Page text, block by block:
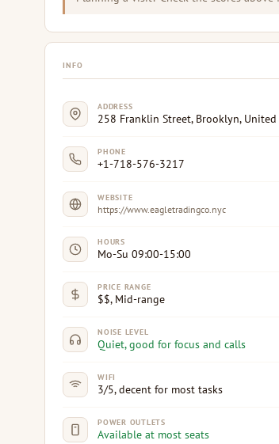
INFO
ADDRESS
258 Franklin Street, Brooklyn, United
PHONE
+1-718-576-3217
WEBSITE
https://www.eagletradingco.nyc
HOURS
Mo-Su 09:00-15:00
PRICE RANGE
$$, Mid-range
NOISE LEVEL
Quiet, good for focus and calls
WIFI
3/5, decent for most tasks
POWER OUTLETS
Available at most seats